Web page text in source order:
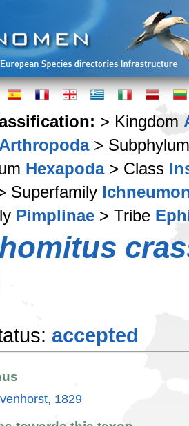
> Kingdom
Arthropoda>
Hexapoda> Class
Superfamily
Pimplinae > Tribe
accepted
1829